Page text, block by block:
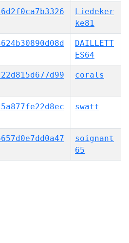
Liedeker
ke81
DAILLETT
ES64
corals
swatt
soignant
65